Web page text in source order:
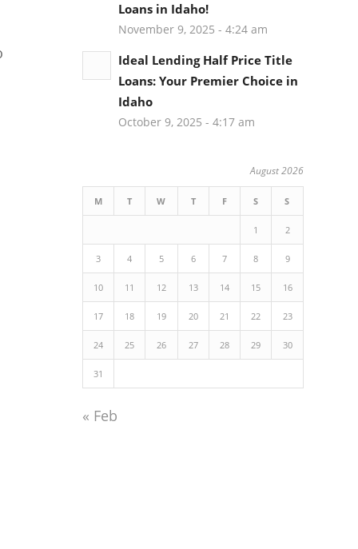
Loans in Idaho!
November 9, 2025 - 4:24 am
Ideal Lending Half Price Title
Loans: Your Premier Choice in
Idaho
October 9, 2025 - 4:17 am
August 2026
M T W T F S S
1 2
3 4 5 6 7 8 9
10 11 12 13 14 15 16
17 18 19 20 21 22 23
24 25 26 27 28 29 30
31
« Feb